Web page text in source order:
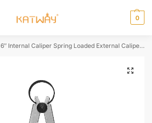
0
6″ Internal Caliper Spring Loaded External Caliper, HH-SS11